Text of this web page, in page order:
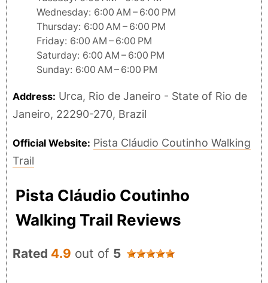
Wednesday: 6:00 AM – 6:00 PM
Thursday: 6:00 AM – 6:00 PM
Friday: 6:00 AM – 6:00 PM
Saturday: 6:00 AM – 6:00 PM
Sunday: 6:00 AM – 6:00 PM
Address: Urca, Rio de Janeiro - State of Rio de
Janeiro, 22290-270, Brazil
Official Website: Pista Cláudio Coutinho Walking
Trail
Pista Cláudio Coutinho
Walking Trail Reviews
Rated 4.9 out of 5